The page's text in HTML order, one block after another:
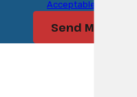
Acceptable Use Policy
Send Message